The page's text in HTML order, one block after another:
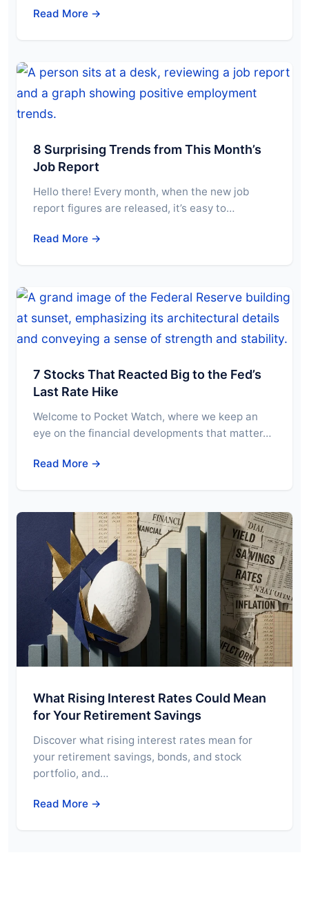
Read More →
8 Surprising Trends from This Month’s
Job Report
Hello there! Every month, when the new job
report figures are released, it’s easy to…
Read More →
7 Stocks That Reacted Big to the Fed’s
Last Rate Hike
Welcome to Pocket Watch, where we keep an
eye on the financial developments that matter…
Read More →
What Rising Interest Rates Could Mean
for Your Retirement Savings
Discover what rising interest rates mean for
your retirement savings, bonds, and stock
portfolio, and…
Read More →